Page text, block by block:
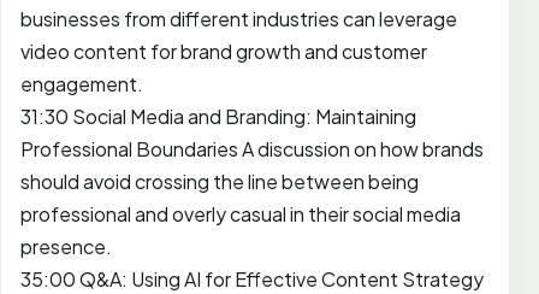
businesses from different industries can leverage
video content for brand growth and customer
engagement.
31:30 Social Media and Branding: Maintaining
Professional Boundaries A discussion on how brands
should avoid crossing the line between being
professional and overly casual in their social media
presence.
35:00 Q&A: Using AI for Effective Content Strategy